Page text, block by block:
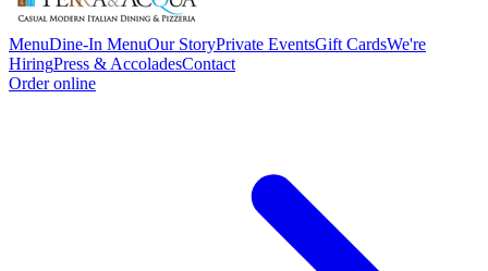
MenuDine-In MenuOur StoryPrivate EventsGift CardsWe're
HiringPress & AccoladesContact
Order online